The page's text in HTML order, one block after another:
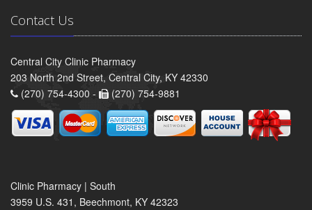
Contact Us
Central City Clinic Pharmacy
203 North 2nd Street, Central City, KY 42330
(270) 754-4300 -
(270) 754-9881
Clinic Pharmacy | South
3959 U.S. 431, Beechmont, KY 42323